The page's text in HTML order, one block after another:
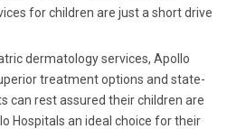
for children are just a short drive
dermatology services, Apollo
treatment options and state-
can rest assured their children are
Hospitals an ideal choice for their